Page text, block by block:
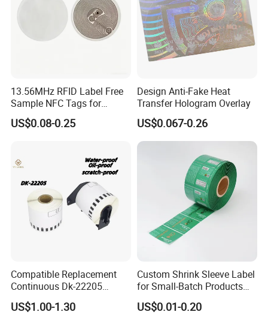
13.56MHz RFID Label Free
Sample NFC Tags for
Logistics & Supply Chain
Use
US$0.08-0.25
Design Anti-Fake Heat
Transfer Hologram Overlay
US$0.067-0.26
Compatible Replacement
Continuous Dk-22205
Three-Proof Thermal Labels
Roll for Brother Printer
US$1.00-1.30
Custom Shrink Sleeve Label
for Small-Batch Products
and Displays Urgent Order
OEM/ODM
US$0.01-0.20